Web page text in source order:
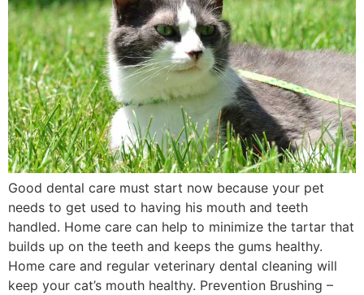
Good dental care must start now because your pet
needs to get used to having his mouth and teeth
handled. Home care can help to minimize the tartar that
builds up on the teeth and keeps the gums healthy.
Home care and regular veterinary dental cleaning will
keep your cat’s mouth healthy. Prevention Brushing –